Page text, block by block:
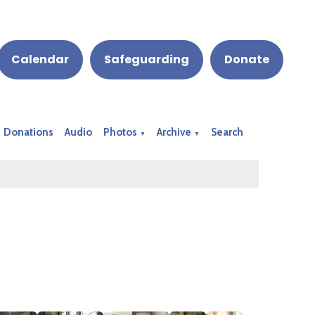
Calendar Safeguarding Donate
Donations Audio Photos ▼ Archive ▼ Search